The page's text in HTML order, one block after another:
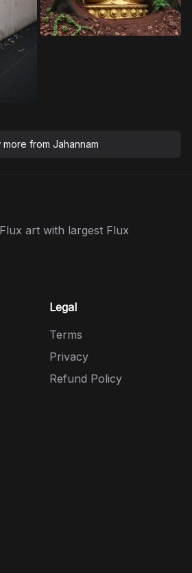
more from Jahannam
art with largest Flux
Legal
Terms
Privacy
Refund Policy